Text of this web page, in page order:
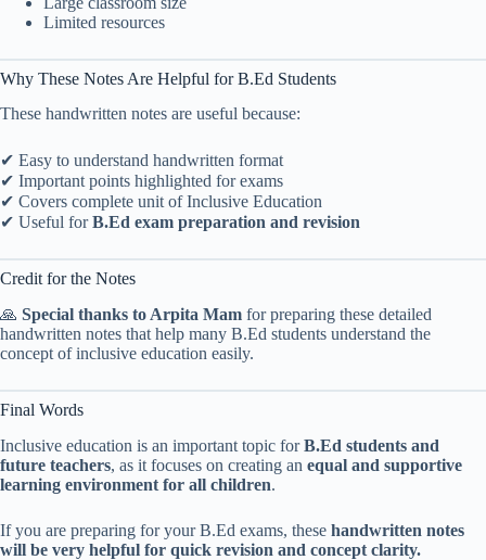
Limited resources
Why These Notes Are Helpful for B.Ed Students
These handwritten notes are useful because:
✔ Easy to understand handwritten format
✔ Important points highlighted for exams
✔ Covers complete unit of Inclusive Education
✔ Useful forB.Ed exam preparation and revision
Credit for the Notes
🙏 Special thanks to Arpita Mam for preparing these detailed
handwritten notes that help many B.Ed students understand the
concept of inclusive education easily.
Final Words
Inclusive education is an important topic forB.Ed students and
future teachers, as it focuses on creating an equal and supportive
learning environment for all children.
If you are preparing for your B.Ed exams, these handwritten notes
will be very helpful for quick revision and concept clarity.